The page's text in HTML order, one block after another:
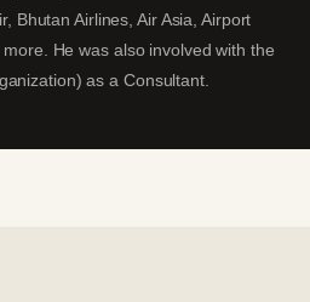
Bhutan Airlines, Air Asia, Airport
He was also involved with the
as a Consultant.